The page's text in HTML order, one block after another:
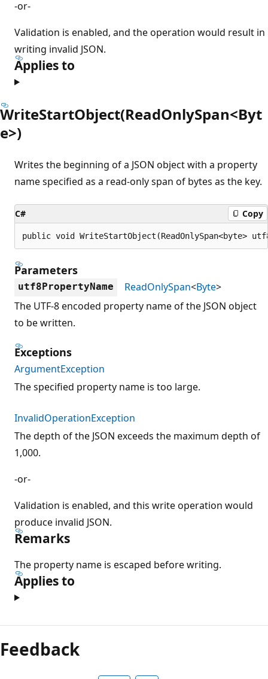
-or-
Validation is enabled, and the operation would result in
writing invalid JSON.
Applies to
WriteStartObject(ReadOnlySpan<Byt
e>)
Writes the beginning of a JSON object with a property
name specified as a read-only span of bytes as the key.
C# Copy
public void WriteStartObject(ReadOnlySpan<byte>
Parameters
utf8PropertyName ReadOnlySpan<Byte>
The UTF-8 encoded property name of the JSON object
to be written.
Exceptions
ArgumentException
The specified property name is too large.
InvalidOperationException
The depth of the JSON exceeds the maximum depth of
1,000.
-or-
Validation is enabled, and this write operation would
produce invalid JSON.
Remarks
The property name is escaped before writing.
Applies to
Feedback